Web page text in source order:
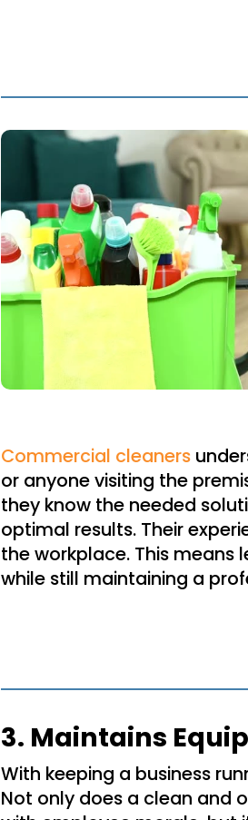
Commercial cleaners
or anyone visiting the
they know the needed
optimal results. Their
the workplace. This means
while still maintaining a
3. Maintains
With keeping a business
Not only does a clean and